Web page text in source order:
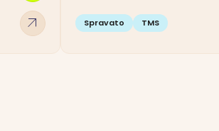
arrow_outward Spravato TMS